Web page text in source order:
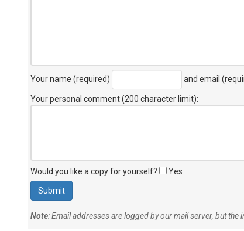
Your name (required) and email
Your personal comment (200 character limit):
Would you like a copy for yourself? Yes
Note: Email addresses are logged by our mail server, but